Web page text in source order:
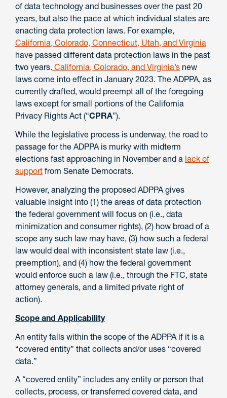
of data technology and businesses over the past 20
years, but also the pace at which individual states are
enacting data protection laws. For example,
California, Colorado, Connecticut, Utah, and Virginia
have passed different data protection laws in the past
two years. California, Colorado, and Virginia’s new
laws come into effect in January 2023. The ADPPA, as
currently drafted, would preempt all of the foregoing
laws except for small portions of the California
Privacy Rights Act (“CPRA”).
While the legislative process is underway, the road to
passage for the ADPPA is murky with midterm
elections fast approaching in November and a lack of
support from Senate Democrats.
However, analyzing the proposed ADPPA gives
valuable insight into (1) the areas of data protection
the federal government will focus on (i.e., data
minimization and consumer rights), (2) how broad of a
scope any such law may have, (3) how such a federal
law would deal with inconsistent state law (i.e.,
preemption), and (4) how the federal government
would enforce such a law (i.e., through the FTC, state
attorney generals, and a limited private right of
action).
Scope and Applicability
An entity falls within the scope of the ADPPA if it is a
“covered entity” that collects and/or uses “covered
data.”
A “covered entity” includes any entity or person that
collects, process, or transferred covered data, and